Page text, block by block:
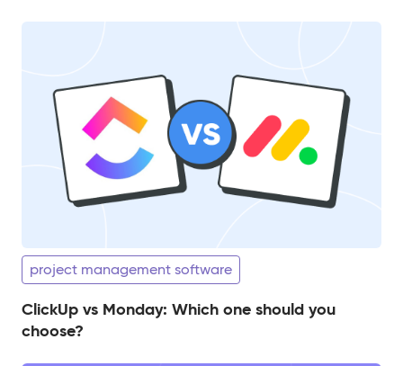
project management software
ClickUp vs Monday: Which one should you
choose?